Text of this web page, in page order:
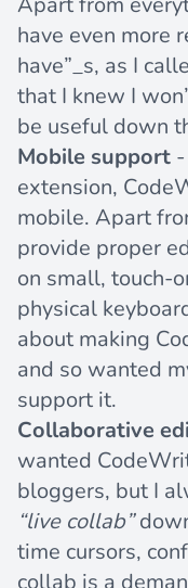
have even more
have”_s, as I
that I knew I
be useful down
Mobile support
extension,
mobile. Apart
provide proper
on small, touch-
physical
about making
and so wanted
support it.
Collaborative
wanted
bloggers, but I
“live collab”
time cursors,
collab is a